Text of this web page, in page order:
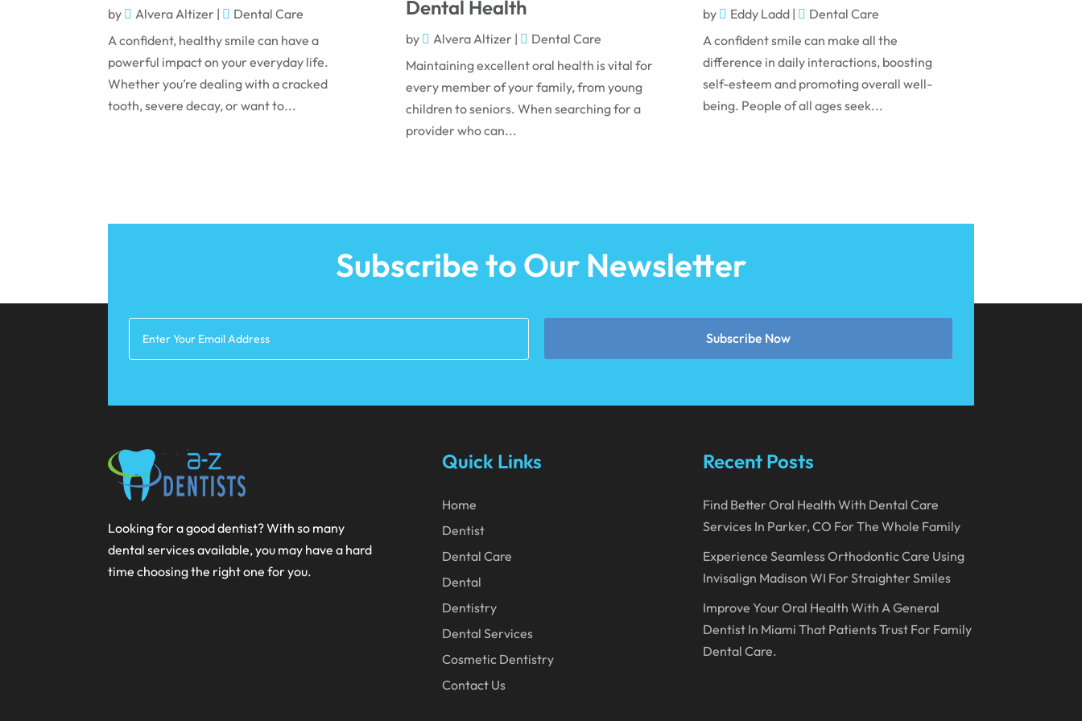
March 2024
February 2024
August 2023
April 2023
October 2022
September 2022
August 2022
June 2022
April 2022
by Alvera Altizer |
Dental Care
A confident, healthy smile can have a
powerful impact on your everyday life.
Whether you’re dealing with a cracked
tooth, severe decay, or want to...
Dental Health
by Alvera Altizer|
Dental Care
Maintaining excellent oral health is vital for
every member of your family, from young
children to seniors. When searching for a
provider who can...
by Eddy Ladd|
Dental Care
A confident smile can make all the
difference in daily interactions, boosting
self-esteem and promoting overall well-
being. People of all ages seek...
Subscribe to Our Newsletter
Subscribe Now
Looking for a good dentist? With so many
dental services available, you may have a hard
time choosing the right one for you.
Quick Links
Home
Dentist
Dental Care
Dental
Dentistry
Dental Services
Cosmetic Dentistry
Contact Us
Recent Posts
Find Better Oral Health With Dental Care
Services In Parker, CO For The Whole Family
Experience Seamless Orthodontic Care Using
Invisalign Madison WI For Straighter Smiles
Improve Your Oral Health With A General
Dentist In Miami That Patients Trust For Family
Dental Care.